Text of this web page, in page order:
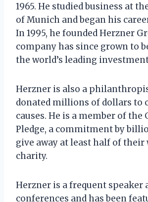
1965. He studied business at
of Munich and began his
In 1995, he founded Herzner
company has since grown to
the world’s leading
Herzner is also a
donated millions of dollars to
causes. He is a member of the
Pledge, a commitment by
give away at least half of their
charity.
Herzner is a frequent speaker
conferences and has been